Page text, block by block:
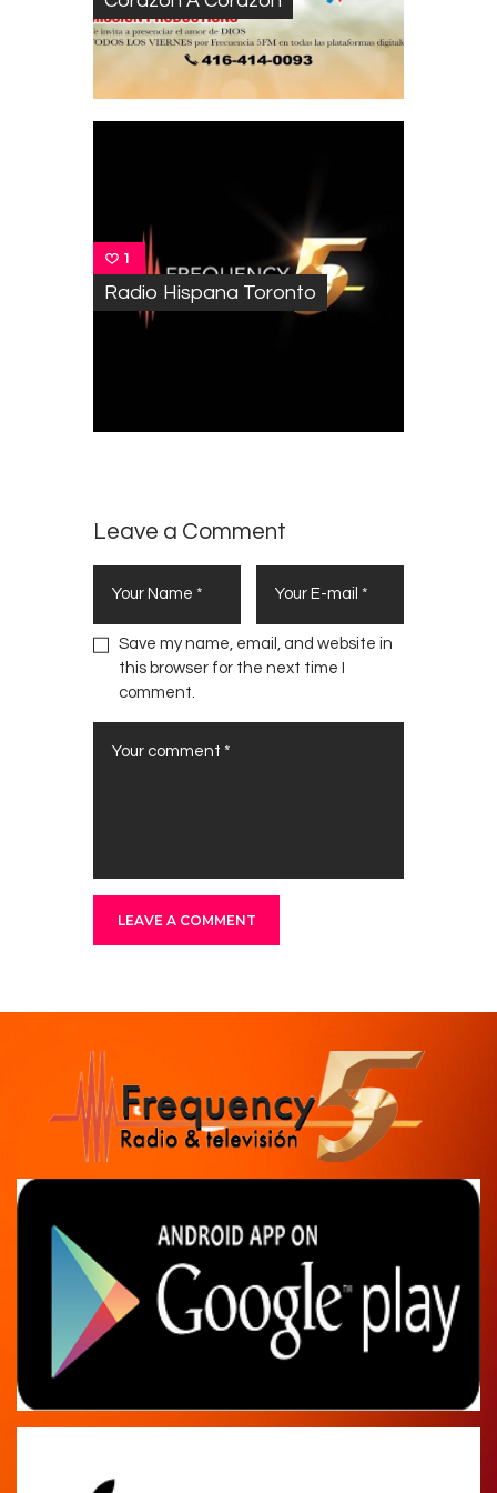
1
Radio Hispana Toronto
Leave a Comment
Save my name, email, and website in
this browser for the next time I
comment.